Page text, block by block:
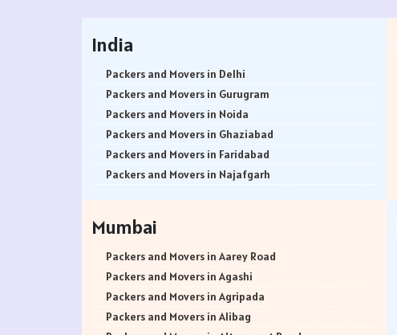
India
Packers and Movers in Delhi
Packers and Movers in Gurugram
Packers and Movers in Noida
Packers and Movers in Ghaziabad
Packers and Movers in Faridabad
Packers and Movers in Najafgarh
Packers and Movers in Bhiwani
Packers and Movers in Panipat
Packers and Movers in Jaipur
Packers and Movers in Jodhpur
Packers and Movers in Udaypur
Mumbai
Packers and Movers in Aarey Road
Packers and Movers in Agashi
Packers and Movers in Agripada
Packers and Movers in Alibag